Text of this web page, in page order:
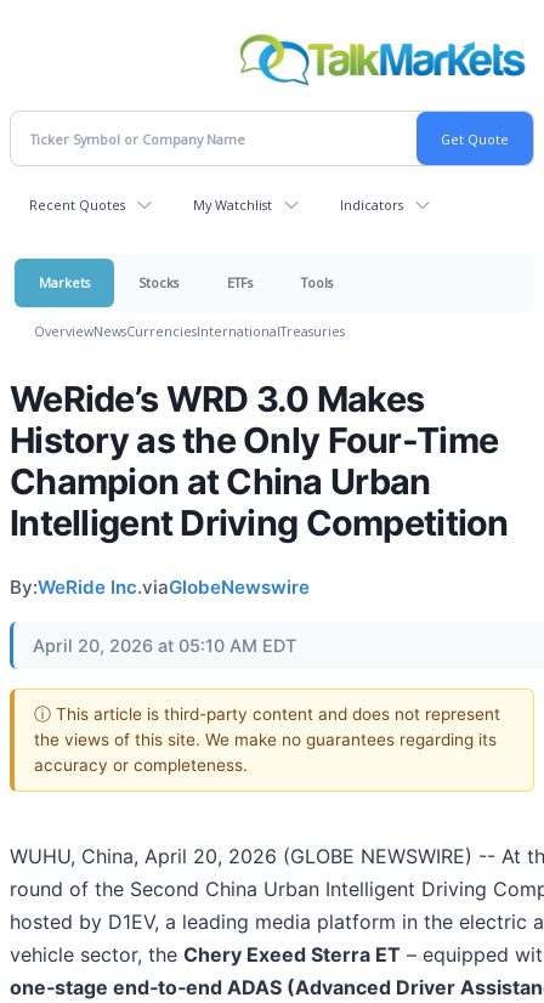
Recent Quotes My Watchlist Indicators
Markets Stocks ETFs Tools
OverviewNewsCurrenciesInternationalTreasuries
WeRide’s WRD 3.0 Makes
History as the Only Four‑Time
Champion at China Urban
Intelligent Driving Competition
By:WeRide Inc.viaGlobeNewswire
April 20, 2026 at 05:10 AM EDT
ⓘ This article is third-party content and does not represent
the views of this site. We make no guarantees regarding its
accuracy or completeness.
WUHU, China, April 20, 2026 (GLOBE NEWSWIRE) -- At
round of the Second China Urban Intelligent Driving
hosted by D1EV, a leading media platform in the electric
vehicle sector, the Chery Exeed Sterra ET – equipped
one‑stage end‑to‑end ADAS (Advanced Driver